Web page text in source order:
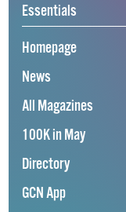
Essentials
Homepage
News
All Magazines
100K in May
Directory
GCN App